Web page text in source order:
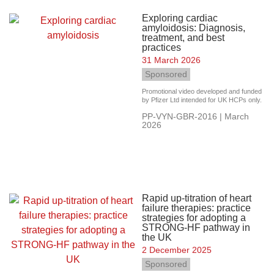
Exploring cardiac
amyloidosis: Diagnosis,
treatment, and best
practices
31 March 2026
Sponsored
Promotional video developed and funded
by Pfizer Ltd intended for UK HCPs only.
PP-VYN-GBR-2016 | March
2026
Rapid up-titration of heart
failure therapies: practice
strategies for adopting a
STRONG-HF pathway in
the UK
2 December 2025
Sponsored